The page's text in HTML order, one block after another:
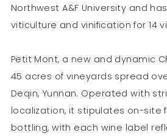
Northwest A&F University and
viticulture and vinification for 14
Petit Mont, a new and dynamic
45 acres of vineyards spread
Deqin, Yunnan. Operated with
localization, it stipulates on-site
bottling, with each wine label